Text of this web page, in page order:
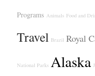
Programs Animals Food and
Travel Brazil Royal
National Parks Alaska